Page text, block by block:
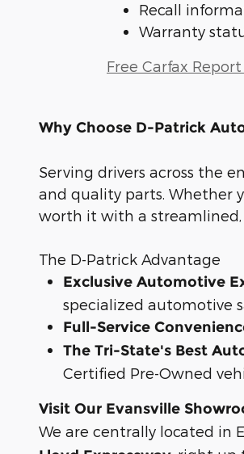
Recall
Warranty
Free Carfax
Why Choose D-Patrick
Serving drivers across the
and quality parts. Whether
worth it with a streamlined,
The D-Patrick Advantage
Exclusive Automotive
specialized automotive
Full-Service
The Tri-State's Best
Certified Pre-Owned
Visit Our Evansville
We are centrally located in